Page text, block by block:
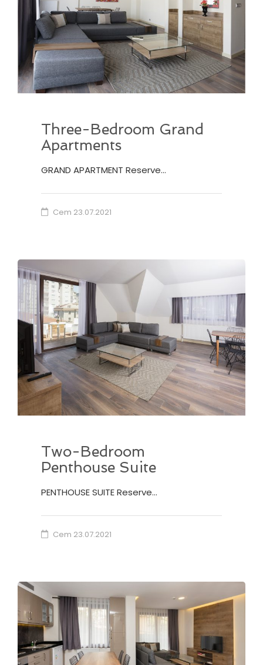
Three-Bedroom Grand
Apartments
GRAND APARTMENT Reserve…
Cem 23.07.2021
Two-Bedroom
Penthouse Suite
PENTHOUSE SUITE Reserve…
Cem 23.07.2021